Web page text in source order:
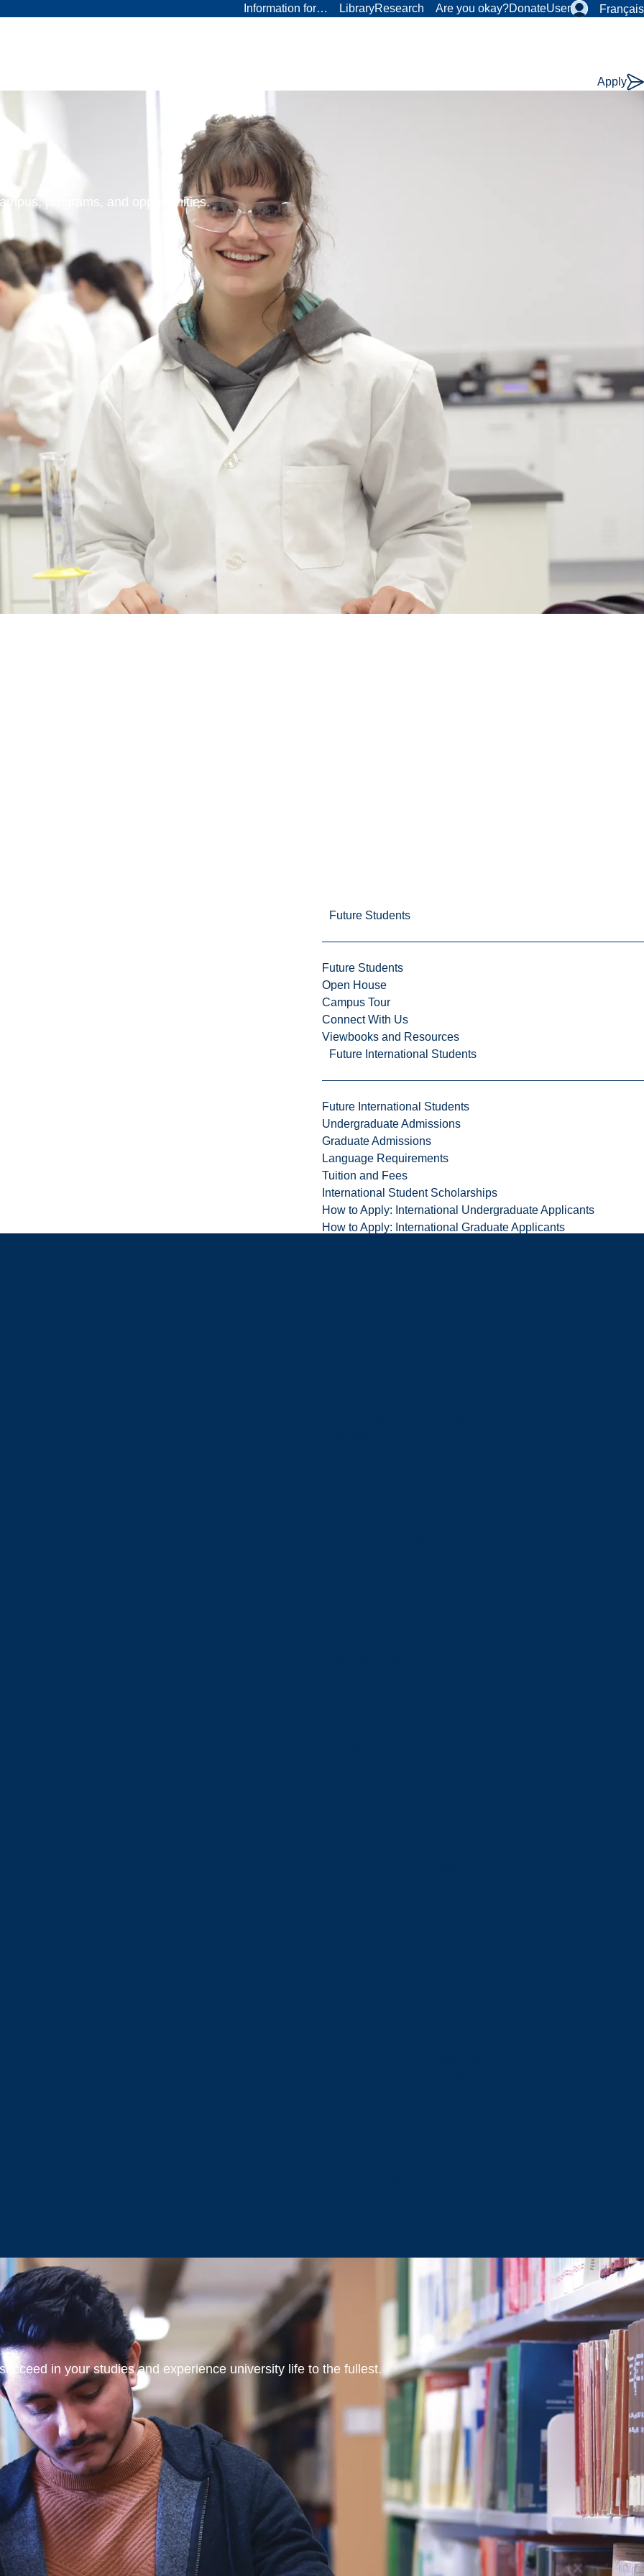
Information for… LibraryResearch Are you okay?DonateUser Français
Apply
programs, and opportunities.
Future Students
Future Students
Open House
Campus Tour
Connect With Us
Viewbooks and Resources
Future International Students
Future International Students
Undergraduate Admissions
Graduate Admissions
Language Requirements
Tuition and Fees
International Student Scholarships
How to Apply: International Undergraduate Applicants
How to Apply: International Graduate Applicants
in your studies and experience university life to the fullest.